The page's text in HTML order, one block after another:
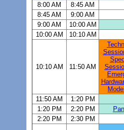
8:00 AM
8:45 AM
8:45 AM
9:00 AM
9:00 AM
10:00 AM
10:00 AM
10:10 AM
10:10 AM 11:50 AM
11:50 AM
1:20 PM
1:20 PM
2:20 PM
2:20 PM
2:30 PM